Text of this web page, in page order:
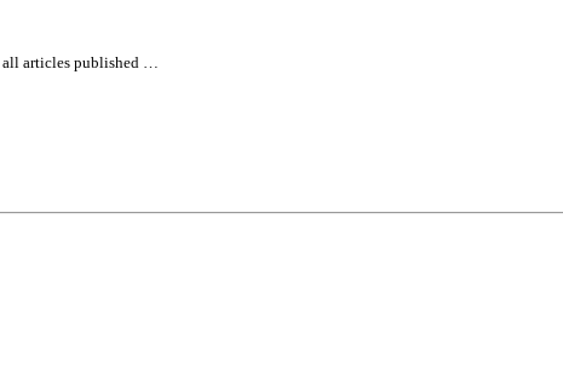
all articles published …